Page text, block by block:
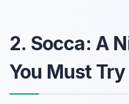
2. Socca: A
You Must Try